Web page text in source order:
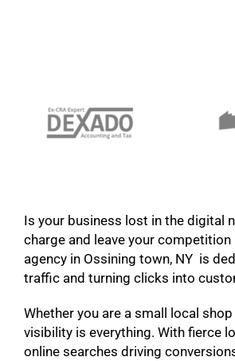
Is your business lost in the digital
charge and leave your competition
agency in Ossining town, NY is
traffic and turning clicks into
Whether you are a small local
visibility is everything. With fierce
online searches driving